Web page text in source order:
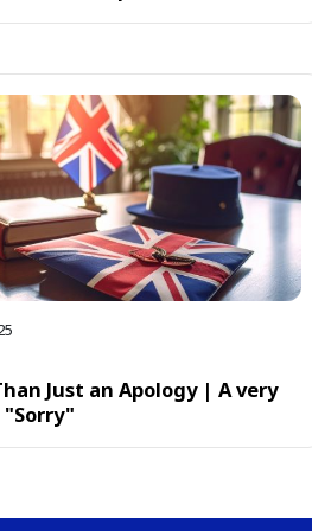
Just an Apology | A very